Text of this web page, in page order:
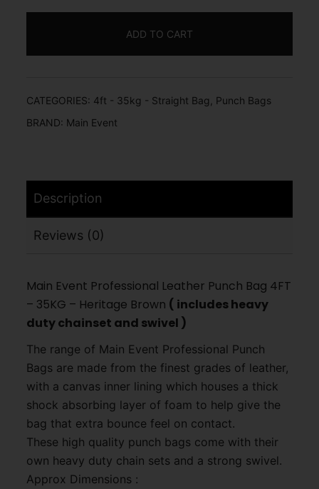
ADD TO CART
CATEGORIES: 4ft - 35kg - Straight Bag
Punch Bags
BRAND: Main Event
Description
Reviews (0)
Main Event Professional Leather Punch Bag 4FT
– 35KG – Heritage Brown ( includes heavy
duty chainset and swivel )
The range of Main Event Professional Punch
Bags are made from the finest grades of leather,
with a canvas inner lining which houses a thick
shock absorbing layer of foam to help give the
bag that extra bounce feel on contact.
These high quality punch bags come with their
own heavy duty chain sets and a strong swivel.
Approx Dimensions :